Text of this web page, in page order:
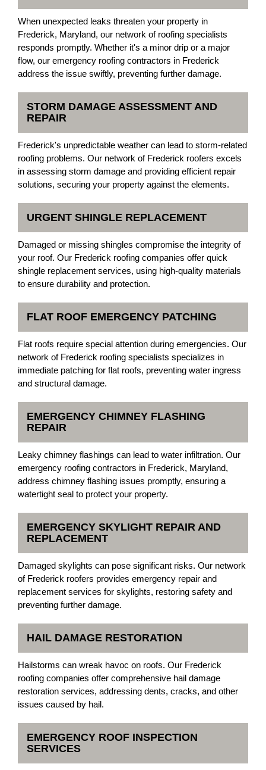
When unexpected leaks threaten your property in
Frederick, Maryland, our network of roofing specialists
responds promptly. Whether it's a minor drip or a major
flow, our emergency roofing contractors in Frederick
address the issue swiftly, preventing further damage.
STORM DAMAGE ASSESSMENT AND
REPAIR
Frederick's unpredictable weather can lead to storm-related
roofing problems. Our network of Frederick roofers excels
in assessing storm damage and providing efficient repair
solutions, securing your property against the elements.
URGENT SHINGLE REPLACEMENT
Damaged or missing shingles compromise the integrity of
your roof. Our Frederick roofing companies offer quick
shingle replacement services, using high-quality materials
to ensure durability and protection.
FLAT ROOF EMERGENCY PATCHING
Flat roofs require special attention during emergencies. Our
network of Frederick roofing specialists specializes in
immediate patching for flat roofs, preventing water ingress
and structural damage.
EMERGENCY CHIMNEY FLASHING
REPAIR
Leaky chimney flashings can lead to water infiltration. Our
emergency roofing contractors in Frederick, Maryland,
address chimney flashing issues promptly, ensuring a
watertight seal to protect your property.
EMERGENCY SKYLIGHT REPAIR AND
REPLACEMENT
Damaged skylights can pose significant risks. Our network
of Frederick roofers provides emergency repair and
replacement services for skylights, restoring safety and
preventing further damage.
HAIL DAMAGE RESTORATION
Hailstorms can wreak havoc on roofs. Our Frederick
roofing companies offer comprehensive hail damage
restoration services, addressing dents, cracks, and other
issues caused by hail.
EMERGENCY ROOF INSPECTION
SERVICES